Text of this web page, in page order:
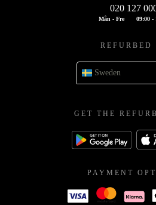
020 127
Mån - Fre 09:00 -
REFURBED
Sweden
GET THE
PAYMENT